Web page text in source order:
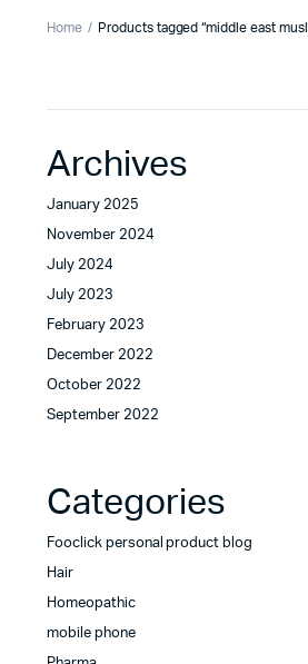
Home Products tagged “middle east
Archives
January 2025
November 2024
July 2024
July 2023
February 2023
December 2022
October 2022
September 2022
Categories
Fooclick personal product blog
Hair
Homeopathic
mobile phone